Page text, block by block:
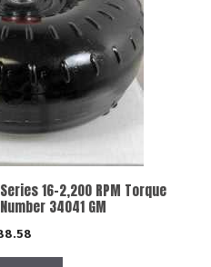
16-2,200 RPM Torque
34041 GM